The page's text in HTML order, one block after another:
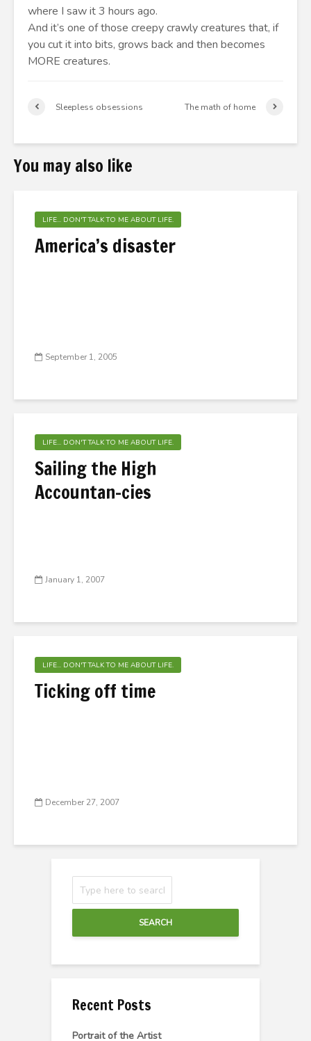
where I saw it 3 hours ago.
And it’s one of those creepy crawly creatures that, if
you cut it into bits, grows back and then becomes
MORE creatures.
Sleepless obsessions The math of home
You may also like
LIFE... DON'T TALK TO ME ABOUT LIFE.
America’s disaster
September 1, 2005
LIFE... DON'T TALK TO ME ABOUT LIFE.
Sailing the High
Accountan-cies
January 1, 2007
LIFE... DON'T TALK TO ME ABOUT LIFE.
Ticking off time
December 27, 2007
SEARCH
Recent Posts
Portrait of the Artist